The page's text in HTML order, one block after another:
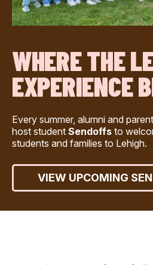
WHERE THE
EXPERIENCE
Every summer, alumni and
host student Sendoffs to
students and families to Lehigh.
VIEW UPCOMING